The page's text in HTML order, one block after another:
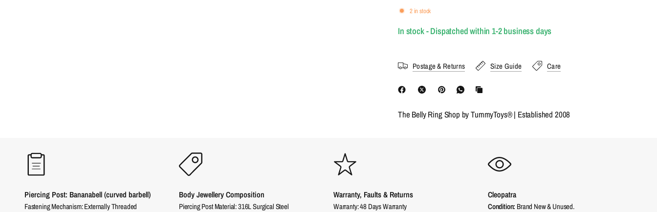
2 in stock
In stock - Dispatched within 1-2 business days
Postage & Returns Size Guide Care
The Belly Ring Shop by TummyToys® | Established 2008
Piercing Post: Bananabell (curved barbell)
Fastening Mechanism: Externally Threaded
Body Jewellery Composition
Piercing Post Material: 316L Surgical Steel
Warranty, Faults & Returns
Warranty: 48 Days Warranty
Cleopatra
Condition: Brand New & Unused.